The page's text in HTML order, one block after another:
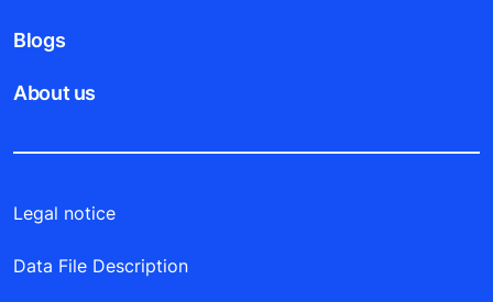
Blogs
About us
Legal notice
Data File Description